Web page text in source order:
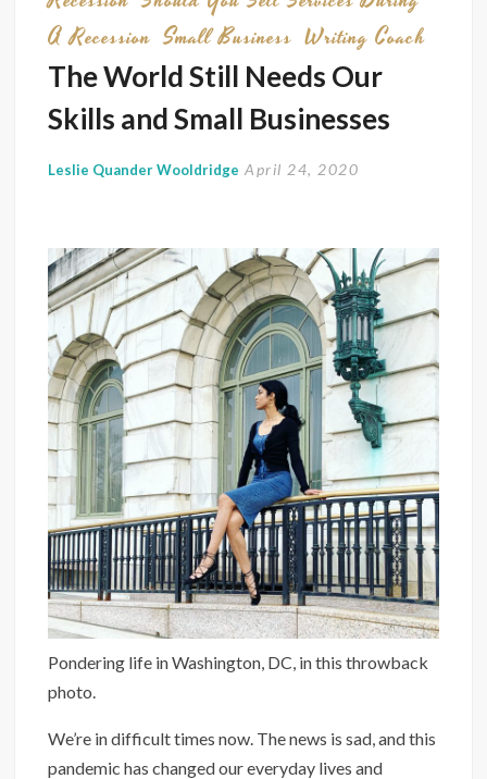
A Recession Small Business Writing Coach
The World Still Needs Our
Skills and Small Businesses
Leslie Quander Wooldridge April 24, 2020
Pondering life in Washington, DC, in this throwback
photo.
We’re in difficult times now. The news is sad, and this
pandemic has changed our everyday lives and